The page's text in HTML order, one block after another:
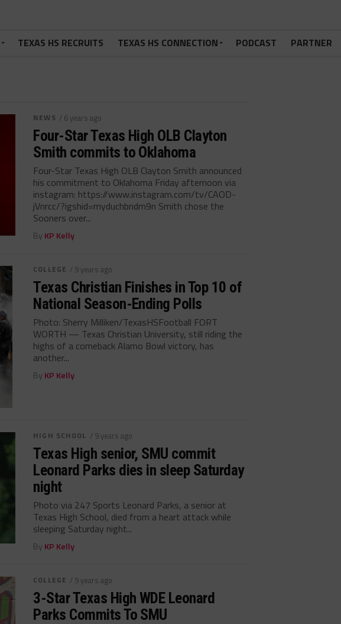
TEXAS HS RECRUITS TEXAS HS CONNECTION PODCAST PARTNER
NEWS / 6 years ago
Four-Star Texas High OLB Clayton
Smith commits to Oklahoma
Four-Star Texas High OLB Clayton Smith announced
his commitment to Oklahoma Friday afternoon via
instagram: https://www.instagram.com/tv/CAOD-
jVnrcc/?igshid=myduchbndm9n Smith chose the
Sooners over...
By KP Kelly
COLLEGE / 9 years ago
Texas Christian Finishes in Top 10 of
National Season-Ending Polls
Photo: Sherry Milliken/TexasHSFootball FORT
WORTH — Texas Christian University, still riding the
highs of a comeback Alamo Bowl victory, has
another...
By KP Kelly
HIGH SCHOOL / 9 years ago
Texas High senior, SMU commit
Leonard Parks dies in sleep Saturday
night
Photo via 247 Sports Leonard Parks, a senior at
Texas High School, died from a heart attack while
sleeping Saturday night...
By KP Kelly
COLLEGE / 9 years ago
3-Star Texas High WDE Leonard
Parks Commits To SMU